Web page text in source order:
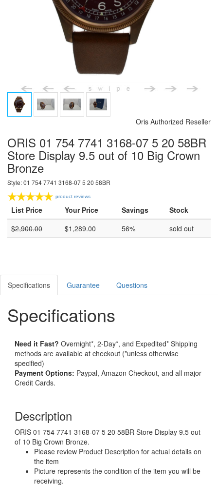
Oris Authorized Reseller
ORIS 01 754 7741 3168-07 5 20 58BR
Store Display 9.5 out of 10 Big Crown
Bronze
Style: 01 754 7741 3168-07 5 20 58BR
product reviews
List Price Your Price Savings
Stock
$2,900.00 $1,289.00 56% sold out
Specifications Guarantee Questions
Specifications
Need it Fast? Overnight*, 2-Day*, and Expedited* Shipping
methods are available at checkout (*unless otherwise
specified)
Payment Options: Paypal, Amazon Checkout, and all major
Credit Cards.
Description
ORIS 01 754 7741 3168-07 5 20 58BR Store Display 9.5 out
of 10 Big Crown Bronze.
Please review Product Description for actual details on
the item
Picture represents the condition of the item you will be
receiving.